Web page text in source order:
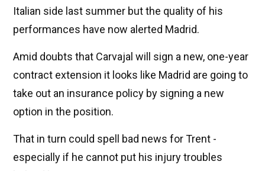
Italian side last summer but the quality of his
performances have now alerted Madrid.
Amid doubts that Carvajal will sign a new, one-year
contract extension it looks like Madrid are going to
take out an insurance policy by signing a new
option in the position.
That in turn could spell bad news for Trent -
especially if he cannot put his injury troubles